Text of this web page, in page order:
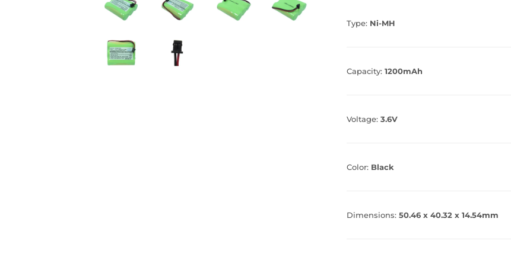
Type: Ni-MH
Capacity: 1200mAh
Voltage: 3.6V
Color: Black
Dimensions: 50.46 x 40.32 x 14.54mm